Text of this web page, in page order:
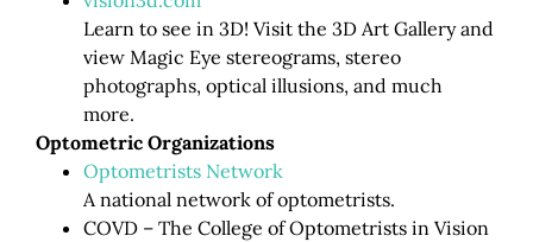
Learn to see in 3D! Visit the 3D Art Gallery and
view Magic Eye stereograms, stereo
photographs, optical illusions, and much
more.
Optometric Organizations
Optometrists Network
A national network of optometrists.
COVD – The College of Optometrists in Vision